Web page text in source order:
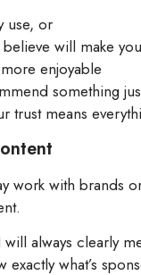
use, or
will make
enjoyable
something
trust means
work with brands
will always clearly
exactly what’s